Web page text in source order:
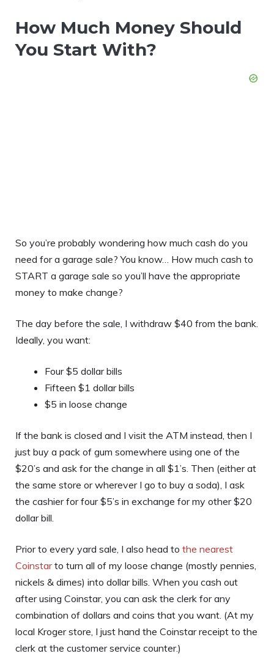
How Much Money Should
You Start With?
So you’re probably wondering how much cash do you
need for a garage sale? You know… How much cash to
START a garage sale so you’ll have the appropriate
money to make change?
The day before the sale, I withdraw $40 from the bank.
Ideally, you want:
Four $5 dollar bills
Fifteen $1 dollar bills
$5 in loose change
If the bank is closed and I visit the ATM instead, then I
just buy a pack of gum somewhere using one of the
$20’s and ask for the change in all $1’s. Then (either at
the same store or wherever I go to buy a soda), I ask
the cashier for four $5’s in exchange for my other $20
dollar bill.
Prior to every yard sale, I also head to the nearest
Coinstarto turn all of my loose change (mostly pennies,
nickels & dimes) into dollar bills. When you cash out
after using Coinstar, you can ask the clerk for any
combination of dollars and coins that you want. (At my
local Kroger store, I just hand the Coinstar receipt to the
clerk at the customer service counter.)